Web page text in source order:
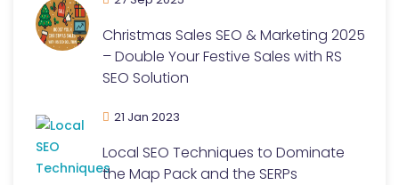
Christmas Sales SEO & Marketing 2025
– Double Your Festive Sales with RS
SEO Solution
21 Jan 2023
Local SEO Techniques to Dominate
the Map Pack and the SERPs